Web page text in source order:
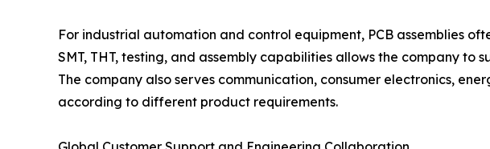
For industrial automation and control equipment, PCB assemblies
SMT, THT, testing, and assembly capabilities allows the company
The company also serves communication, consumer electronics,
according to different product requirements.